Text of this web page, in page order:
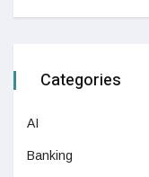
Categories
AI
Banking